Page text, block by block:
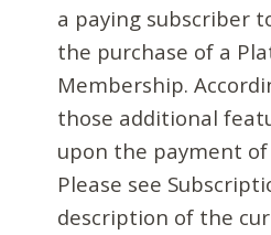
a paying subscriber
the purchase of a
Membership.
those additional
upon the payment
Please see
description of the